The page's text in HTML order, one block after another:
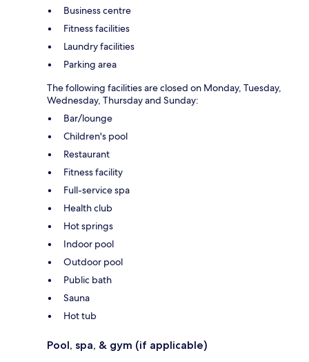
Business centre
Fitness facilities
Laundry facilities
Parking area
The following facilities are closed on Monday, Tuesday,
Wednesday, Thursday and Sunday:
Bar/lounge
Children's pool
Restaurant
Fitness facility
Full-service spa
Health club
Hot springs
Indoor pool
Outdoor pool
Public bath
Sauna
Hot tub
Pool, spa, & gym (if applicable)